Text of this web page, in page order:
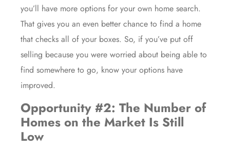
you’ll have more options for your own home search.
That gives you an even better chance to find a home
that checks all of your boxes. So, if you’ve put off
selling because you were worried about being able to
find somewhere to go, know your options have
improved.
Opportunity #2: The Number of
Homes on the Market Is Still
Low